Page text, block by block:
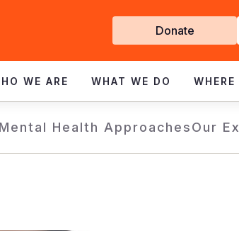
Get
Involved
Donate
WE ARE WHAT WE DO
Health ApproachesOur